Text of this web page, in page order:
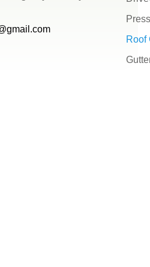
Roof